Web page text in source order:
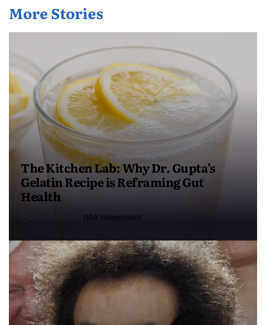
More Stories
The Kitchen Lab: Why Dr. Gupta’s
Gelatin Recipe is Reframing Gut
Health
USA Independent